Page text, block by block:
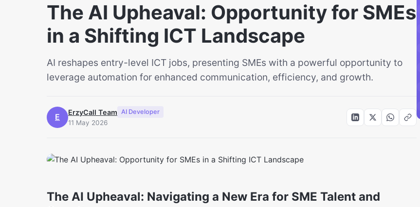
The AI Upheaval: Opportunity for SMEs
in a Shifting ICT Landscape
AI reshapes entry-level ICT jobs, presenting SMEs with a powerful opportunity to
leverage automation for enhanced communication, efficiency, and growth.
E ErzyCall Team AI Developer
11 May 2026
The AI Upheaval: Navigating a New Era for SME Talent and